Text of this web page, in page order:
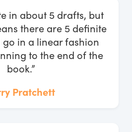
in about 5 drafts, but
there are 5 definite
in a linear fashion
to the end of the
book.”
Pratchett